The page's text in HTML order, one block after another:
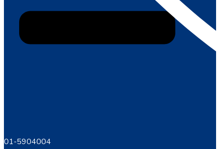
01-5904004